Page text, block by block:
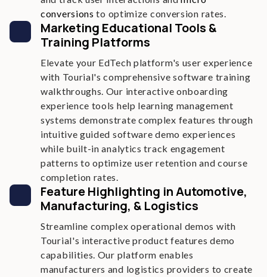
conversions to optimize conversion rates.
Marketing Educational Tools &
Training Platforms
Elevate your EdTech platform's user experience
with Tourial's comprehensive software training
walkthroughs. Our interactive onboarding
experience tools help learning management
systems demonstrate complex features through
intuitive guided software demo experiences
while built-in analytics track engagement
patterns to optimize user retention and course
completion rates.
Feature Highlighting in Automotive,
Manufacturing, & Logistics
Streamline complex operational demos with
Tourial's interactive product features demo
capabilities. Our platform enables
manufacturers and logistics providers to create